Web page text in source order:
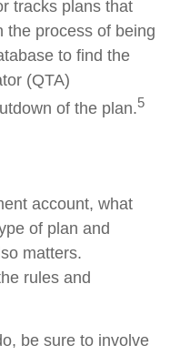
tracks plans that
the process of being
to find the
(QTA)
of the plan.5
account, what
of plan and
matters.
rules and
be sure to involve